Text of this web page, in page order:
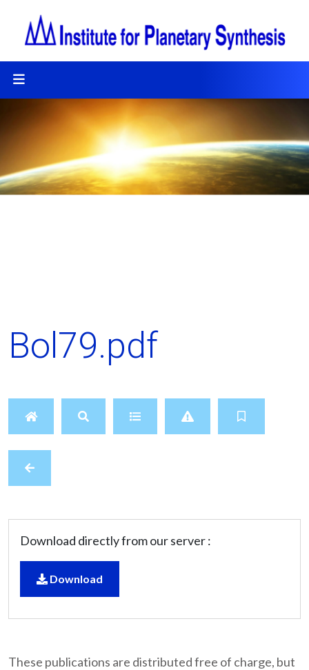
Bol79.pdf
Download directly from our server :
Download
These publications are distributed free of charge, but